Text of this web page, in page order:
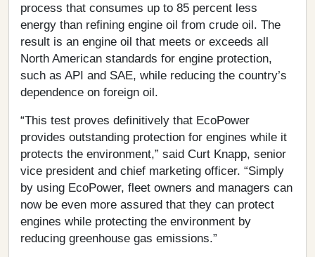
process that consumes up to 85 percent less
energy than refining engine oil from crude oil. The
result is an engine oil that meets or exceeds all
North American standards for engine protection,
such as API and SAE, while reducing the country’s
dependence on foreign oil.
“This test proves definitively that EcoPower
provides outstanding protection for engines while it
protects the environment,” said Curt Knapp, senior
vice president and chief marketing officer. “Simply
by using EcoPower, fleet owners and managers can
now be even more assured that they can protect
engines while protecting the environment by
reducing greenhouse gas emissions.”